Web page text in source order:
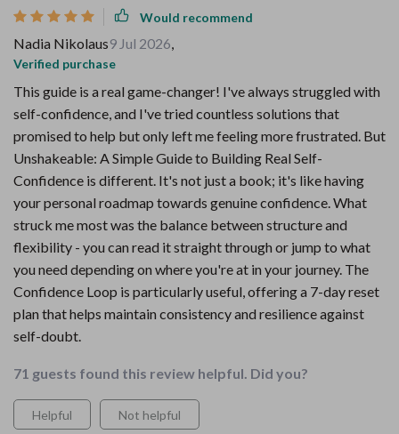
Would recommend
Nadia Nikolaus9 Jul 2026,
Verified purchase
This guide is a real game-changer! I've always struggled with
self-confidence, and I've tried countless solutions that
promised to help but only left me feeling more frustrated. But
Unshakeable: A Simple Guide to Building Real Self-
Confidence is different. It's not just a book; it's like having
your personal roadmap towards genuine confidence. What
struck me most was the balance between structure and
flexibility - you can read it straight through or jump to what
you need depending on where you're at in your journey. The
Confidence Loop is particularly useful, offering a 7-day reset
plan that helps maintain consistency and resilience against
self-doubt.
71 guests found this review helpful. Did you?
Helpful Not helpful